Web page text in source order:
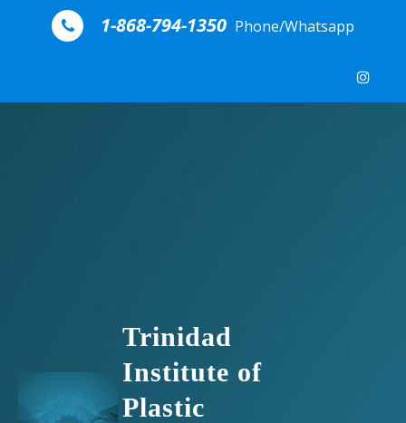
Skip to content
1-868-794-1350 Phone/Whatsapp
Trinidad
Institute of
Plastic